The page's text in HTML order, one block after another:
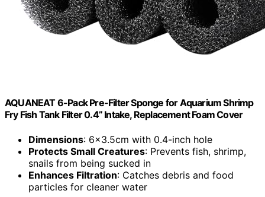
AQUANEAT 6-Pack Pre-Filter Sponge for Aquarium Shrimp
Fry Fish Tank Filter 0.4” Intake, Replacement Foam Cover
Dimensions: 6×3.5cm with 0.4-inch hole
Protects Small Creatures: Prevents fish, shrimp,
snails from being sucked in
Enhances Filtration: Catches debris and food
particles for cleaner water